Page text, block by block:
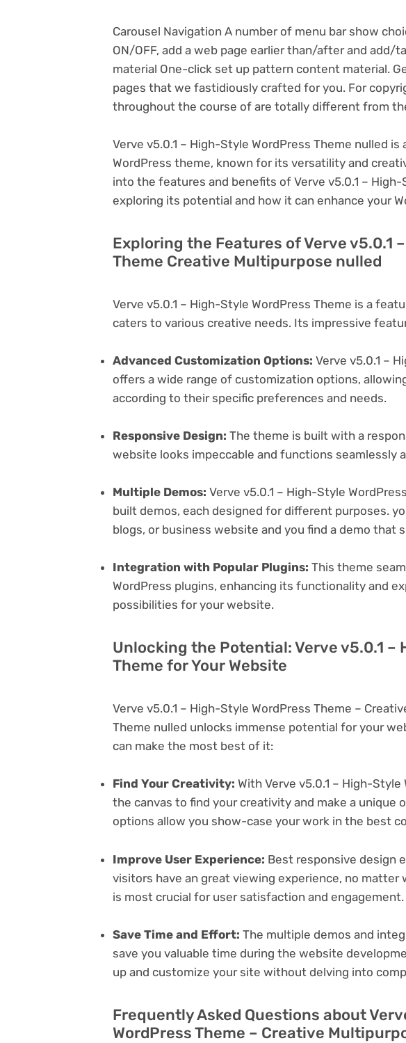
Carousel Navigation A number of menu bar show
ON/OFF, add a web page earlier than/after and add/
material One-click set up pattern content material.
pages that we fastidiously crafted for you. For
throughout the course of are totally different from
Verve v5.0.1 – High-Style WordPress Theme nulled
WordPress theme, known for its versatility and
into the features and benefits of Verve v5.0.1 – High-
exploring its potential and how it can enhance your
Exploring the Features of Verve v5.0.1
Theme Creative Multipurpose nulled
Verve v5.0.1 – High-Style WordPress Theme is a
caters to various creative needs. Its impressive
Advanced Customization Options: Verve v5.0.1 –
offers a wide range of customization options,
according to their specific preferences and needs.
Responsive Design: The theme is built with a
website looks impeccable and functions seamlessly
Multiple Demos: Verve v5.0.1 – High-Style
built demos, each designed for different purposes.
blogs, or business website and you find a demo that
Integration with Popular Plugins: This theme
WordPress plugins, enhancing its functionality and
possibilities for your website.
Unlocking the Potential: Verve v5.0.1 –
Theme for Your Website
Verve v5.0.1 – High-Style WordPress Theme –
Theme nulled unlocks immense potential for your
can make the most best of it:
Find Your Creativity: With Verve v5.0.1 – High-
the canvas to find your creativity and make a unique
options allow you show-case your work in the best
Improve User Experience: Best responsive design
visitors have an great viewing experience, no matter
is most crucial for user satisfaction and engagement.
Save Time and Effort: The multiple demos and
save you valuable time during the website
up and customize your site without delving into
Frequently Asked Questions about
WordPress Theme – Creative